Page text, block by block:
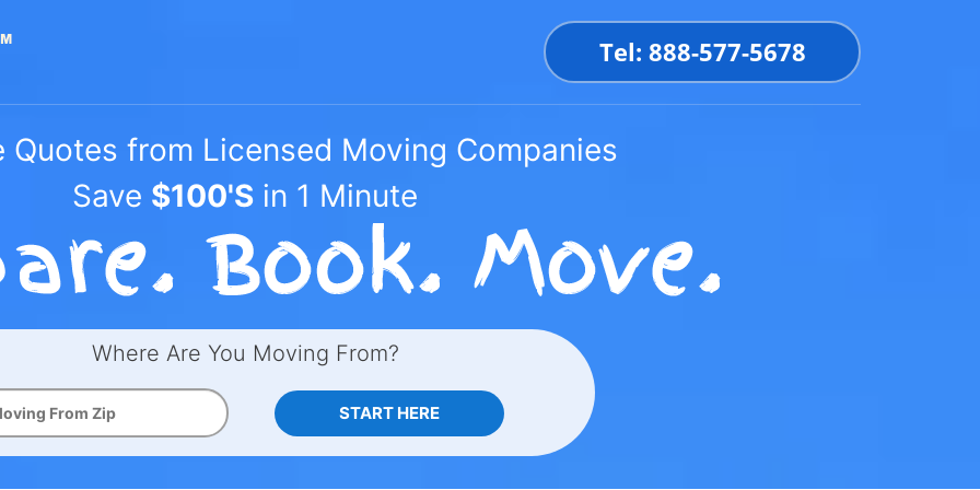
Tel: 888-577-5678
Quotes from Licensed Moving Companies
Save $100'S in 1 Minute
Where Are You Moving From?
START HERE